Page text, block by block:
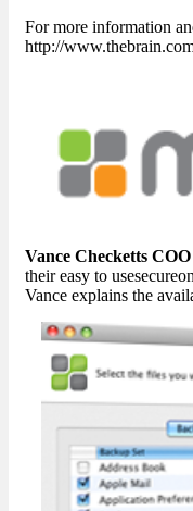
For more information
http://
Vance Checketts
their easy to
Vance explains the